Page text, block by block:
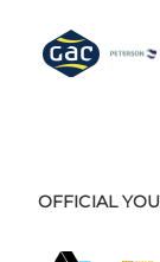
OFFICIAL